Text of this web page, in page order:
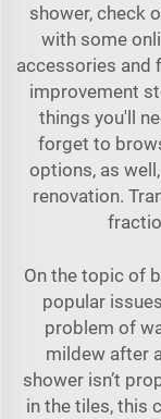
shower, check
with some
accessories and
improvement
things you'll
forget to
options, as
renovation.
On the topic of
popular
problem of
mildew after
shower isn’t
in the tiles, this